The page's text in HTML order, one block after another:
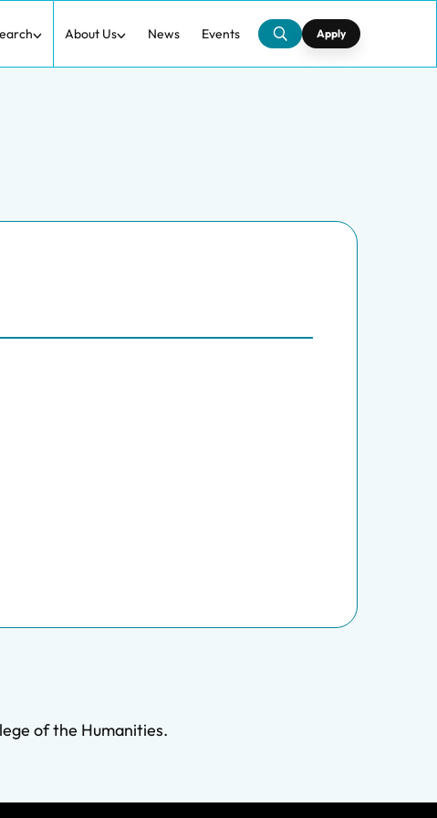
About Us News Events Apply
of the Humanities.